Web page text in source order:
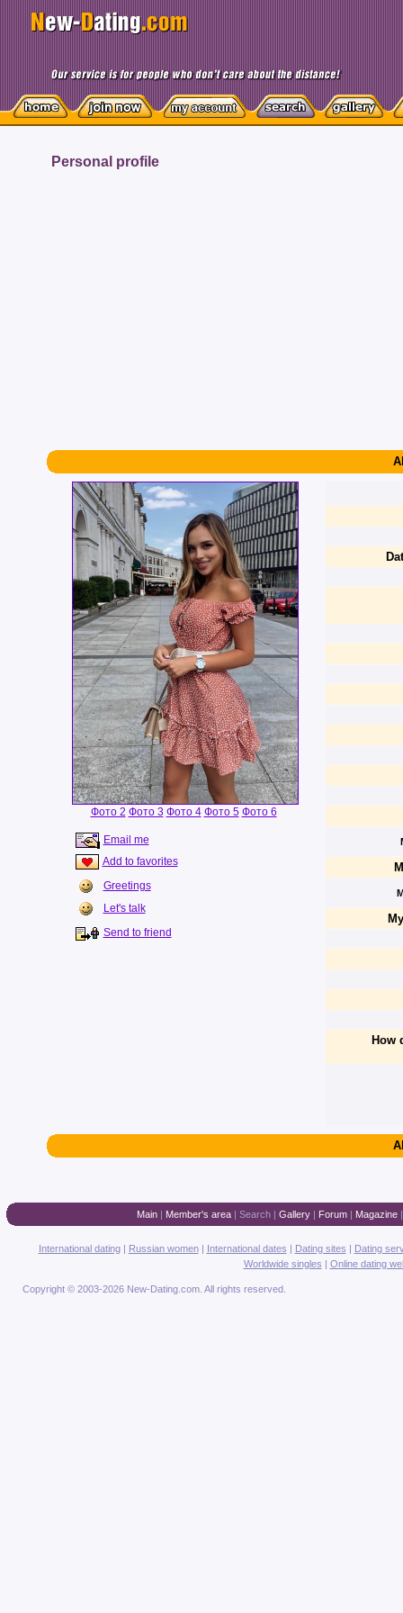
Personal profile
Фото 2 Фото 3 Фото 4 Фото 5 Фото 6
Email me
Add to favorites
Greetings
Let's talk
Send to friend
How
Main| Member's area| Search| Gallery| Forum| Magazine
International dating| Russian women| International dates | Dating sites | Dating
Worldwide singles | Online dating
Copyright © 2003-2026 New-Dating.com. All rights reserved.